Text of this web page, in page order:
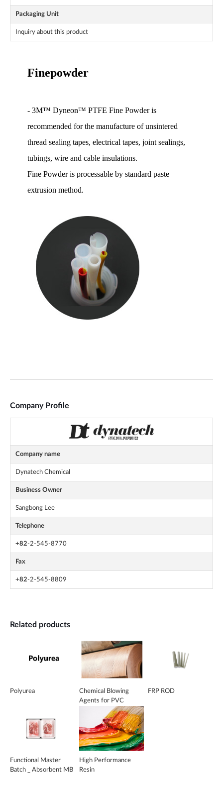
Packaging Unit
Inquiry about this product
Company Profile
Company name
Dynatech Chemical
Business Owner
Sangbong Lee
Telephone
+82-2-545-8770
Fax
+82-2-545-8809
Related products
Polyurea
Chemical Blowing
Agents for PVC
FRP ROD
Functional Master
Batch _ Absorbent MB
High Performance
Resin